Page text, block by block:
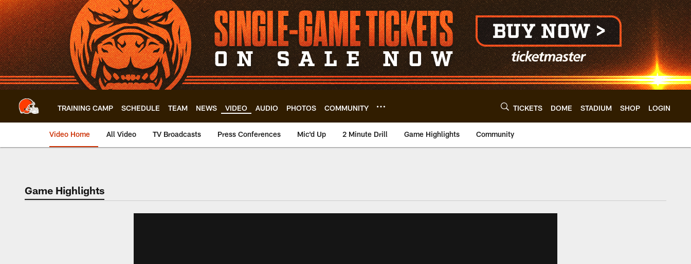
Skip
to
main
content
TRAINING CAMP SCHEDULE TEAM NEWS VIDEO AUDIO PHOTOS COMMUNITY TICKETS DOME STADIUM SHOP LOGIN
Video Home All Video TV Broadcasts Press Conferences Mic'd Up 2 Minute Drill Game Highlights Community
Game Highlights